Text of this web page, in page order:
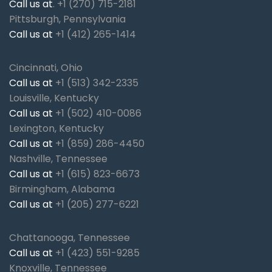
Call us at. +1 (270) 715-2181
Pittsburgh, Pennsylvania
Call us at +1 (412) 265-1414
Cincinnati, Ohio
Call us at +1 (513) 342-2335
Louisville, Kentucky
Call us at +1 (502) 410-0086
Lexington, Kentucky
Call us at +1 (859) 286-4450
Nashville, Tennessee
Call us at +1 (615) 823-6673
Birmingham, Alabama
Call us at +1 (205) 277-6221
Chattanooga, Tennessee
Call us at +1 (423) 551-9285
Knoxville, Tennessee